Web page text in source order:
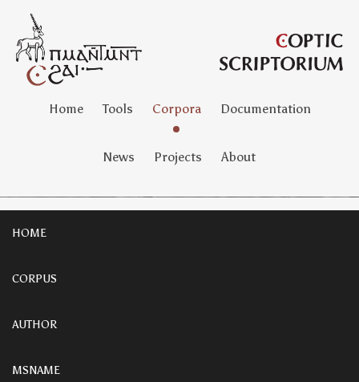
Home Tools Corpora Documentation
News Projects About
HOME
CORPUS
AUTHOR
MSNAME